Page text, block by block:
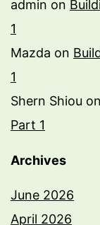
admin on
1
Mazda on
1
Shern Shiou on
Part 1
Archives
June 2026
April 2026